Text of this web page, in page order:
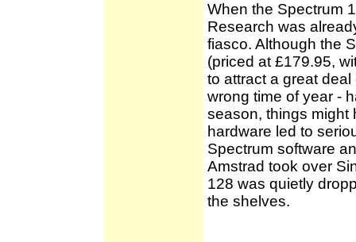
When the Spectrum
Research was
fiasco. Although the
(priced at £179.95,
to attract a great
wrong time of year -
season, things might
hardware led to
Spectrum software
Amstrad took over
128 was quietly
the shelves.